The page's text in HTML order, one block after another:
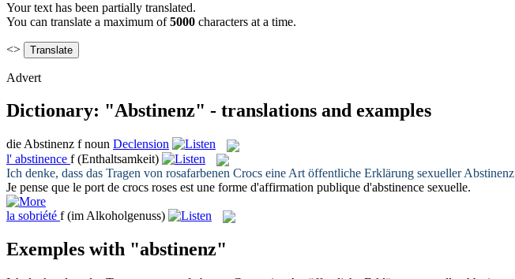
Your text has been partially translated.
You can translate a maximum of5000 characters at a time.
<>
Advert
Dictionary: "Abstinenz" - translations and examples
die Abstinenz f noun Declension
l' abstinence f (Enthaltsamkeit)
Ich denke, dass das Tragen von rosafarbenen Crocs eine Art öffentliche Erklärung sexuellerAbstinenz
Je pense que le port de crocs roses est une forme d'affirmation publique d'abstinence sexuelle.
la sobriété f (im Alkoholgenuss)
Exemples with "abstinenz"